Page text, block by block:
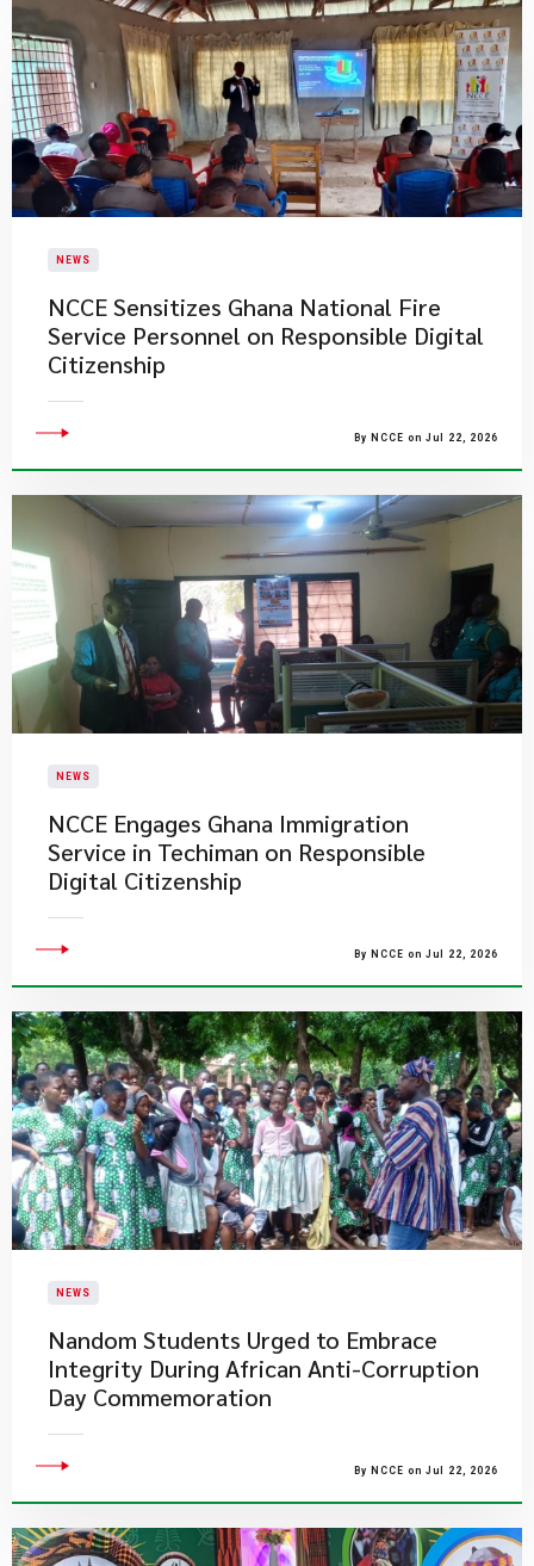
NEWS
NCCE Sensitizes Ghana National Fire
Service Personnel on Responsible Digital
Citizenship
By NCCE on Jul 22, 2026
NEWS
NCCE Engages Ghana Immigration
Service in Techiman on Responsible
Digital Citizenship
By NCCE on Jul 22, 2026
NEWS
Nandom Students Urged to Embrace
Integrity During African Anti-Corruption
Day Commemoration
By NCCE on Jul 22, 2026